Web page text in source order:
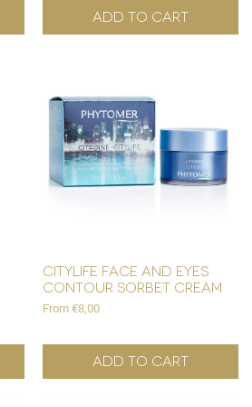
Add to Cart
citylife face and eyes
contour sorbet cream
From €8,00
Sale Price
Add to Cart